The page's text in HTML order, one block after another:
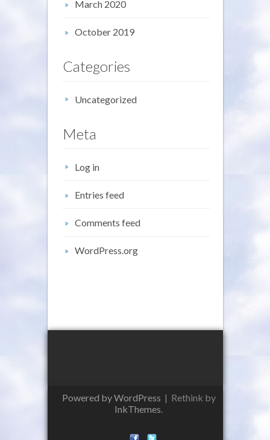
March 2020
October 2019
Categories
Uncategorized
Meta
Log in
Entries feed
Comments feed
WordPress.org
Powered by WordPress | Rethink by
InkThemes